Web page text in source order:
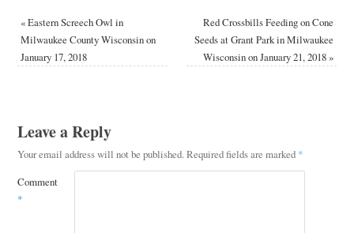
«Eastern Screech Owl in
Milwaukee County Wisconsin on
January 17, 2018
Red Crossbills Feeding on Cone
Seeds at Grant Park in Milwaukee
Wisconsin on January 21, 2018»
Leave a Reply
Your email address will not be published.Required fields are marked *
Comment
*